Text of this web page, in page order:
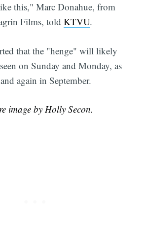
this," Marc Donahue, from
Films, told KTVU.
that the "henge" will likely
on Sunday and Monday, as
again in September.
image by Holly Secon.
Subscribe